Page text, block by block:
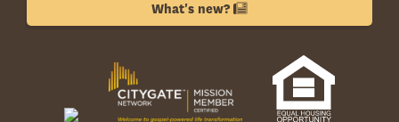
What's new?